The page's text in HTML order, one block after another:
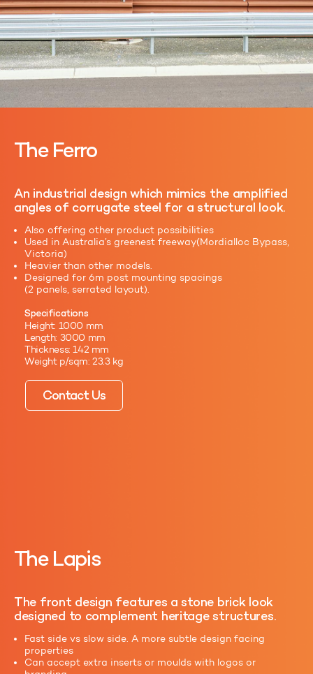
The Ferro
An industrial design which mimics the amplified
angles of corrugate steel for a structural look.
Also offering other product possibilities
Used in Australia’s greenest freeway(Mordialloc Bypass,
Victoria)
Heavier than other models.
Designed for 6m post mounting spacings
(2 panels, serrated layout).
Specifications
Height: 1000 mm
Length: 3000 mm
Thickness: 142 mm
Weight p/sqm: 23.3 kg
Contact Us
The Lapis
The front design features a stone brick look
designed to complement heritage structures.
Fast side vs slow side. A more subtle design facing
properties
Can accept extra inserts or moulds with logos or